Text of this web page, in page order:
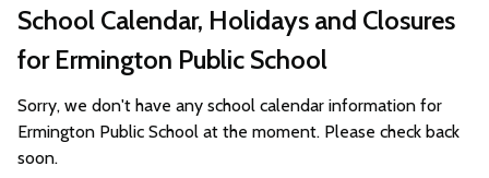
School Calendar, Holidays and Closures
for Ermington Public School
Sorry, we don't have any school calendar information for
Ermington Public School at the moment. Please check back
soon.